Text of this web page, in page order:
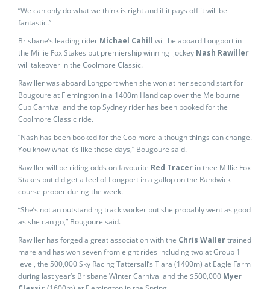
“We can only do what we think is right and if it pays off it will be
fantastic.”
Brisbane’s leading rider Michael Cahill will be aboard Longport in
the Millie Fox Stakes but premiership winning jockey Nash Rawiller
will takeover in the Coolmore Classic.
Rawiller was aboard Longport when she won at her second start for
Bougoure at Flemington in a 1400m Handicap over the Melbourne
Cup Carnival and the top Sydney rider has been booked for the
Coolmore Classic ride.
“Nash has been booked for the Coolmore although things can change.
You know what it’s like these days,” Bougoure said.
Rawiller will be riding odds on favourite Red Tracer in thee Millie Fox
Stakes but did get a feel of Longport in a gallop on the Randwick
course proper during the week.
“She’s not an outstanding track worker but she probably went as good
as she can go,” Bougoure said.
Rawiller has forged a great association with the Chris Wallertrained
mare and has won seven from eight rides including two at Group 1
level, the 500,000 Sky Racing Tattersall’s Tiara (1400m) at Eagle Farm
during last year’s Brisbane Winter Carnival and the $500,000 Myer